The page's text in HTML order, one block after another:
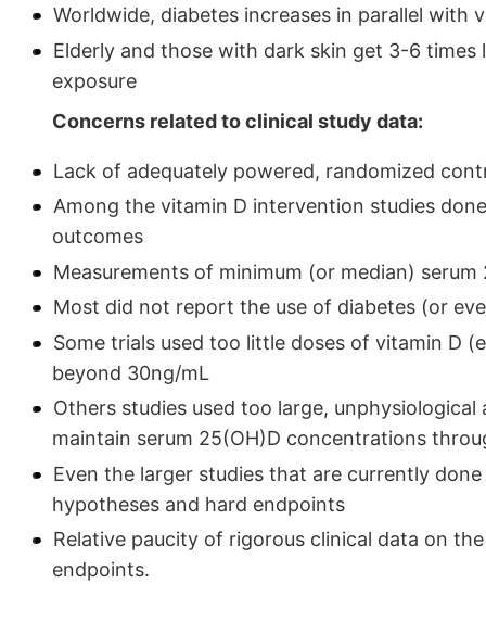
Worldwide, diabetes increases in parallel with
Elderly and those with dark skin get 3-6
exposure
Concerns related to clinical study data:
Lack of adequately powered, randomized
Among the vitamin D intervention studies
outcomes
Measurements of minimum (or median)
Most did not report the use of diabetes (or
Some trials used too little doses of vitamin D
beyond 30ng/mL
Others studies used too large,
maintain serum 25(OH)D concentrations
Even the larger studies that are currently
hypotheses and hard endpoints
Relative paucity of rigorous clinical data on
endpoints.